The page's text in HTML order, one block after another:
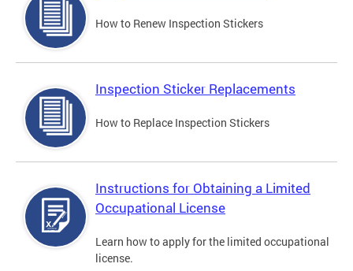
How to Renew Inspection Stickers
Inspection Sticker Replacements
How to Replace Inspection Stickers
Instructions for Obtaining a Limited
Occupational License
Learn how to apply for the limited occupational
license.